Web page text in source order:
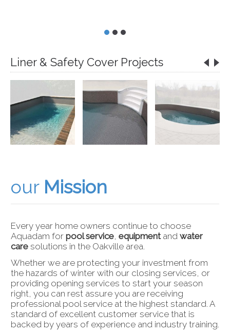
Liner & Safety Cover Projects
our Mission
Every year home owners continue to choose
Aquadam for pool service, equipmentand water
care solutions in the Oakville area.
Whether we are protecting your investment from
the hazards of winter with our closing services, or
providing opening services to start your season
right, you can rest assure you are receiving
professional pool service at the highest standard. A
standard of excellent customer service that is
backed by years of experience and industry training.